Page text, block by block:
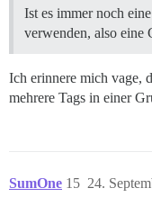
Ist es immer noch
verwenden, also eine
Ich erinnere mich vage,
mehrere Tags in einer
SumOne 24.
15